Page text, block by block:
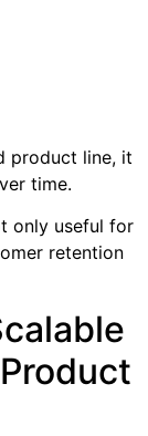
product line, it
time.
only useful for
retention